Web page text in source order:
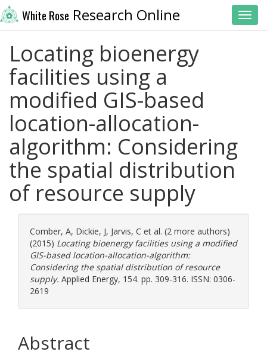
White Rose Research Online
Locating bioenergy
facilities using a
modified GIS-based
location-allocation-
algorithm: Considering
the spatial distribution
of resource supply
Comber, A, Dickie, J, Jarvis, C et al. (2 more authors)
(2015) Locating bioenergy facilities using a modified
GIS-based location-allocation-algorithm:
Considering the spatial distribution of resource
supply. Applied Energy, 154. pp. 309-316. ISSN: 0306-
2619
Abstract